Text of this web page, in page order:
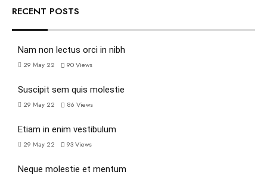
RECENT POSTS
Nam non lectus orci in nibh
29 May 22 90Views
Suscipit sem quis molestie
29 May 22 86 Views
Etiam in enim vestibulum
29 May 22 93Views
Neque molestie et mentum